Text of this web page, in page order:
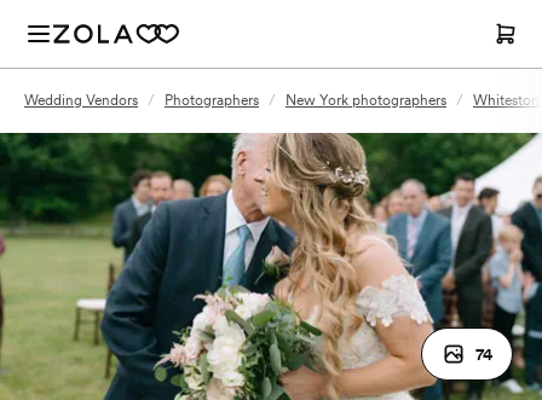
Wedding Vendors / Photographers / New York photographers /
74